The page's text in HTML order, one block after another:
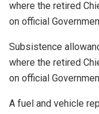
where the retired
on official
Subsistence
where the retired
on official
A fuel and vehicle